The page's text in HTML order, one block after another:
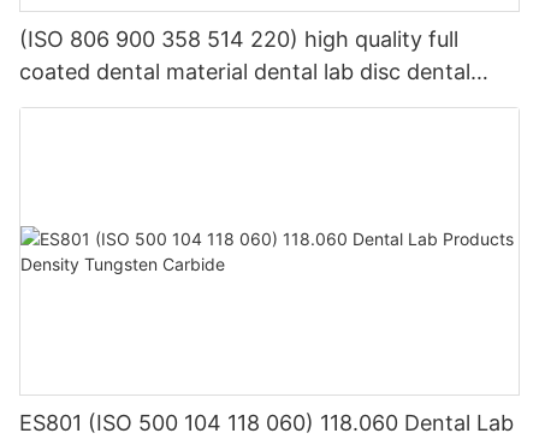
(ISO 806 900 358 514 220) high quality full
coated dental material dental lab disc dental
abrasive cutting disc
ES801 (ISO 500 104 118 060) 118.060 Dental Lab